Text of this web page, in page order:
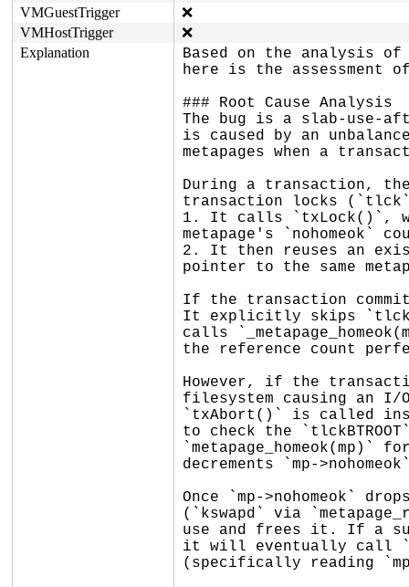
VMGuestTrigger
❌
VMHostTrigger
❌
Explanation
Based on the analysis
here is the assessment
### Root Cause Analysis
The bug is a slab-use-
is caused by an
metapages when a
During a transaction,
transaction locks
1. It calls `txLock()`,
metapage's `nohomeok`
2. It then reuses an
pointer to the same
If the transaction
It explicitly skips
calls
the reference count
However, if the
filesystem causing an I/
`txAbort()` is called
to check the
decrements `mp-
Once `mp->nohomeok`
(`kswapd` via
use and frees it. If a
it will eventually call
(specifically reading